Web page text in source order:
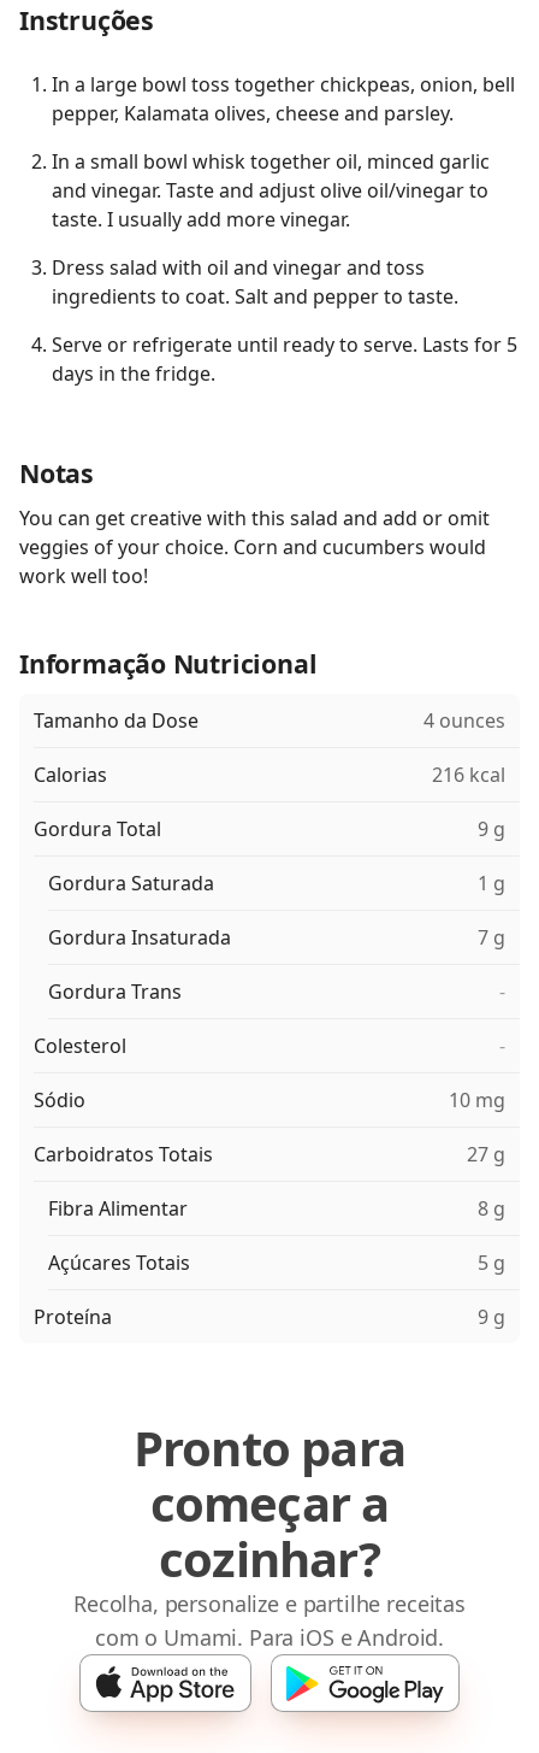
Instruções
In a large bowl toss together chickpeas, onion, bell
pepper, Kalamata olives, cheese and parsley.
In a small bowl whisk together oil, minced garlic
and vinegar. Taste and adjust olive oil/vinegar to
taste. I usually add more vinegar.
Dress salad with oil and vinegar and toss
ingredients to coat. Salt and pepper to taste.
Serve or refrigerate until ready to serve. Lasts for 5
days in the fridge.
Notas
You can get creative with this salad and add or omit
veggies of your choice. Corn and cucumbers would
work well too!
Informação Nutricional
Tamanho da Dose 4 ounces
Calorias 216 kcal
Gordura Total 9 g
Gordura Saturada 1 g
Gordura Insaturada 7 g
Gordura Trans -
Colesterol -
Sódio 10 mg
Carboidratos Totais 27 g
Fibra Alimentar 8 g
Açúcares Totais 5 g
Proteína 9 g
Pronto para
começar a
cozinhar?
Recolha, personalize e partilhe receitas
com o Umami. Para iOS e Android.